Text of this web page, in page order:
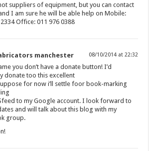
suppliers of equipment, but you can contact
I am sure he will be able help on Mobile:
Office: 011 976 0388
manchester 08/10/2014 at 22:32
you don’t have a donate button! I’d
donate too this excellent
for now i’ll settle foor book-marking
to my Google account. I look forward to
and will talk about this blog with my
group.